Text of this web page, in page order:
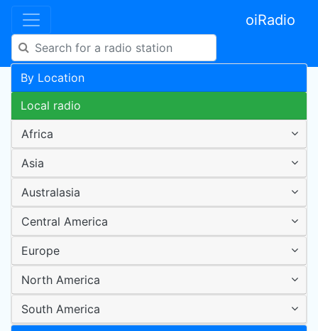
oiRadio
By Location
Local radio
Africa
Asia
Australasia
Central America
Europe
North America
South America